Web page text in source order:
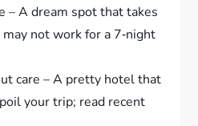
– A dream spot that takes
not work for a 7‑night
care – A pretty hotel that
your trip; read recent